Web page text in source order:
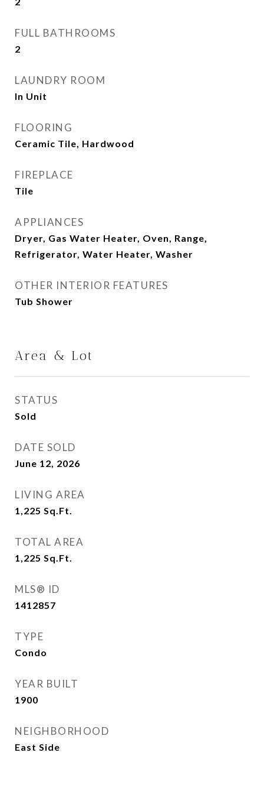
FULL BATHROOMS
2
LAUNDRY ROOM
In Unit
FLOORING
Ceramic Tile, Hardwood
FIREPLACE
Tile
APPLIANCES
Dryer, Gas Water Heater, Oven, Range,
Refrigerator, Water Heater, Washer
OTHER INTERIOR FEATURES
Tub Shower
Area & Lot
STATUS
Sold
DATE SOLD
June 12, 2026
LIVING AREA
1,225 Sq.Ft.
TOTAL AREA
1,225 Sq.Ft.
MLS® ID
1412857
TYPE
Condo
YEAR BUILT
1900
NEIGHBORHOOD
East Side